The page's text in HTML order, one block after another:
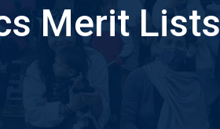
Merit Lists